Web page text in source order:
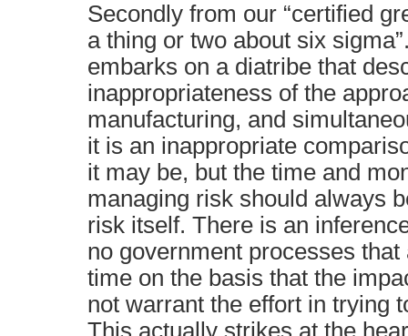
Secondly from our “certified
a thing or two about six
embarks on a diatribe that
inappropriateness of the
manufacturing, and
it is an inappropriate
it may be, but the time and
managing risk should always
risk itself. There is an
no government processes
time on the basis that the
not warrant the effort in trying
This actually strikes at the